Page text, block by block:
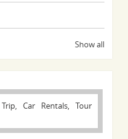
Show all
Car Rentals, Tour